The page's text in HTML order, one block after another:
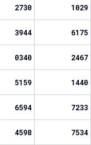
2730 1029
3944 6175
0340 2467
5159 1440
6594 7233
4598 7534